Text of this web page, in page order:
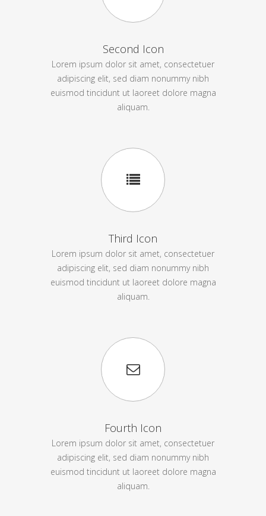
Second Icon
Lorem ipsum dolor sit amet, consectetuer
adipiscing elit, sed diam nonummy nibh
euismod tincidunt ut laoreet dolore magna
aliquam.
Third Icon
Lorem ipsum dolor sit amet, consectetuer
adipiscing elit, sed diam nonummy nibh
euismod tincidunt ut laoreet dolore magna
aliquam.
Fourth Icon
Lorem ipsum dolor sit amet, consectetuer
adipiscing elit, sed diam nonummy nibh
euismod tincidunt ut laoreet dolore magna
aliquam.